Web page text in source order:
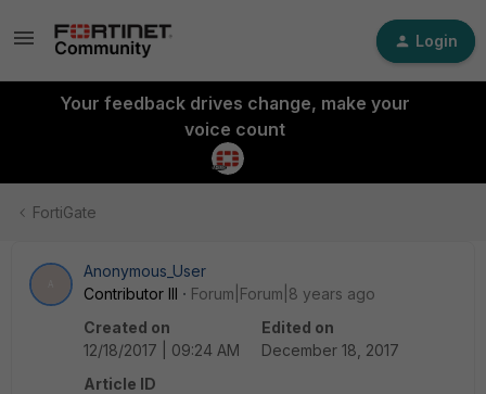
Login
Your feedback drives change, make your
voice count
FortiGate
Anonymous_User
Contributor III
Forum|Forum|8 years ago
Created on
12/18/2017 | 09:24 AM
Edited on
December 18, 2017
Article ID